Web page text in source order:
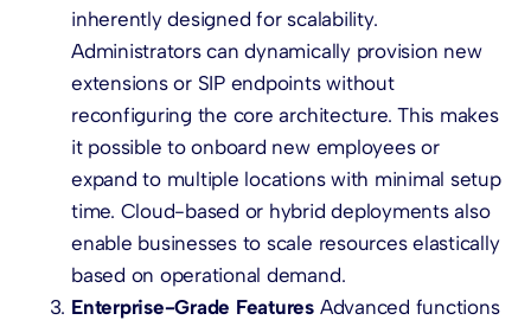
inherently designed for scalability.
Administrators can dynamically provision new
extensions or SIP endpoints without
reconfiguring the core architecture. This makes
it possible to onboard new employees or
expand to multiple locations with minimal setup
time. Cloud-based or hybrid deployments also
enable businesses to scale resources elastically
based on operational demand.
Enterprise-Grade Features Advanced functions